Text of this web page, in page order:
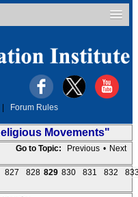
Forum Rules
Movements"
Go to Topic: Previous • Next
827 828 829 830 831 832